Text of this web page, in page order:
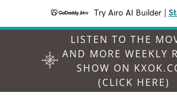
Try Airo AI Builder
LISTEN TO THE
AND MORE WEEKLY
SHOW ON
(CLICK HERE)